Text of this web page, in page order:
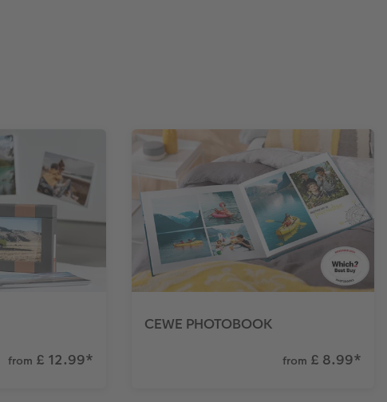
from £ 12.99*
CEWE PHOTOBOOK
from £ 8.99*